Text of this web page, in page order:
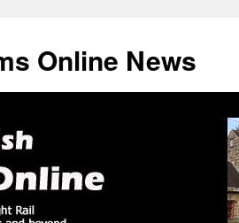
Online News